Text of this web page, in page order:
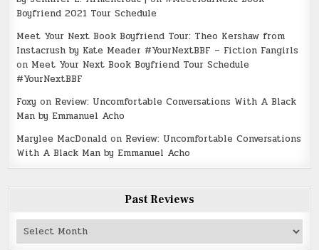
Boyfriend 2021 Tour Schedule
Meet Your Next Book Boyfriend Tour: Theo Kershaw from
Instacrush by Kate Meader #YourNextBBF – Fiction Fangirls
on Meet Your Next Book Boyfriend Tour Schedule
#YourNextBBF
Foxy on Review: Uncomfortable Conversations With A Black
Man by Emmanuel Acho
Marylee MacDonald on Review: Uncomfortable Conversations
With A Black Man by Emmanuel Acho
Past Reviews
Past
Reviews